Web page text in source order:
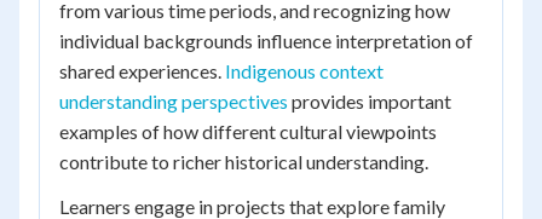
from various time periods, and recognizing how
individual backgrounds influence interpretation of
shared experiences. Indigenous context
understanding perspectives provides important
examples of how different cultural viewpoints
contribute to richer historical understanding.
Learners engage in projects that explore family